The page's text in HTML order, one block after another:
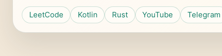
LeetCode Kotlin Rust YouTube Telegram